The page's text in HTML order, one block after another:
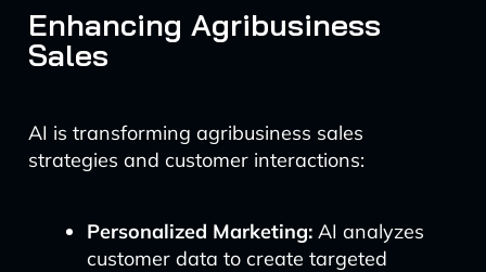
Enhancing Agribusiness
Sales
AI is transforming agribusiness sales
strategies and customer interactions:
Personalized Marketing:AI analyzes
customer data to create targeted